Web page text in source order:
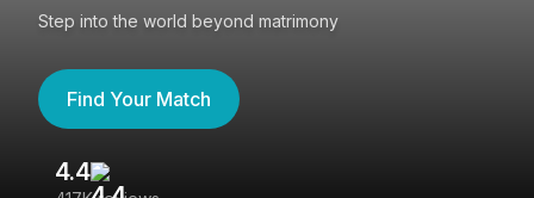
Step into the world beyond matrimony
Find Your Match
4.4